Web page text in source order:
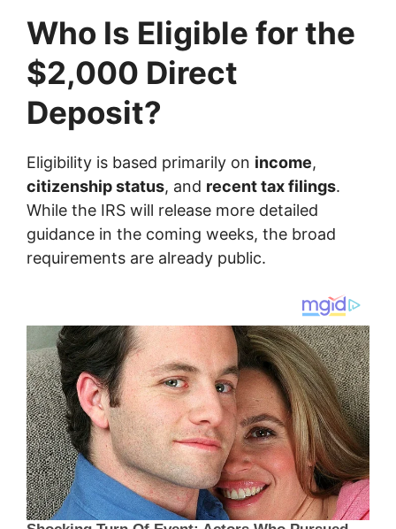
Who Is Eligible for the
$2,000 Direct
Deposit?
Eligibility is based primarily on income,
citizenship status, and recent tax filings.
While the IRS will release more detailed
guidance in the coming weeks, the broad
requirements are already public.